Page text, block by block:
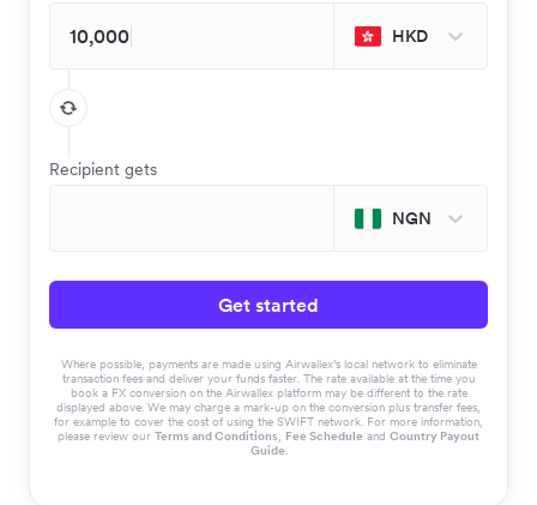
HKD
Recipient gets
NGN
Get started
Where possible, payments are made using Airwallex’s local network to eliminate
transaction fees and deliver your funds faster. The rate available at the time you
book a FX conversion on the Airwallex platform may be different to the rate
displayed above. We may charge a mark-up on the conversion plus transfer fees,
for example to cover the cost of using the SWIFT network. For more information,
please review our Terms and Conditions, Fee Schedule and Country Payout
Guide.